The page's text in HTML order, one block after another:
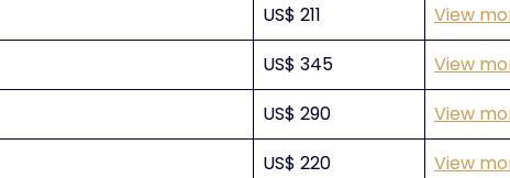
US$ 211
View
US$ 345
View
US$ 290
View
US$ 220
View